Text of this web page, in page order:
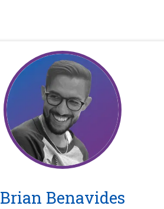
Brian Benavides